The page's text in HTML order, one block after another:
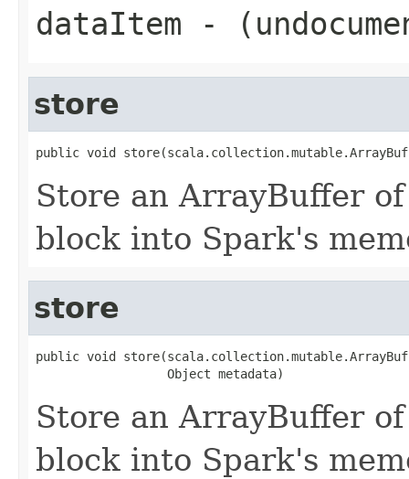
dataItem -
store
public void
Store an ArrayBuffer
block into Spark's
store
public void
                  Object metadata)
Store an ArrayBuffer
block into Spark's